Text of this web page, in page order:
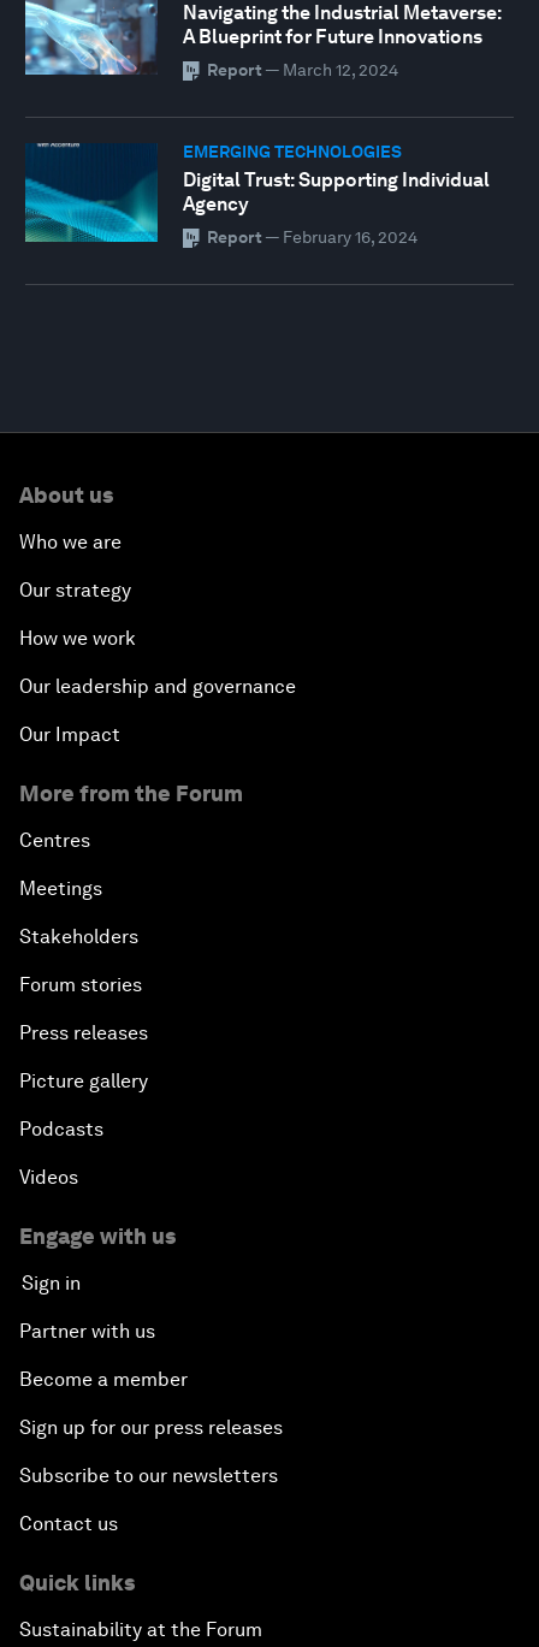
Navigating the Industrial Metaverse:
A Blueprint for Future Innovations
Report — March 12, 2024
EMERGING TECHNOLOGIES
Digital Trust: Supporting Individual
Agency
Report — February 16, 2024
About us
Who we are
Our strategy
How we work
Our leadership and governance
Our Impact
More from the Forum
Centres
Meetings
Stakeholders
Forum stories
Press releases
Picture gallery
Podcasts
Videos
Engage with us
Sign in
Partner with us
Become a member
Sign up for our press releases
Subscribe to our newsletters
Contact us
Quick links
Sustainability at the Forum